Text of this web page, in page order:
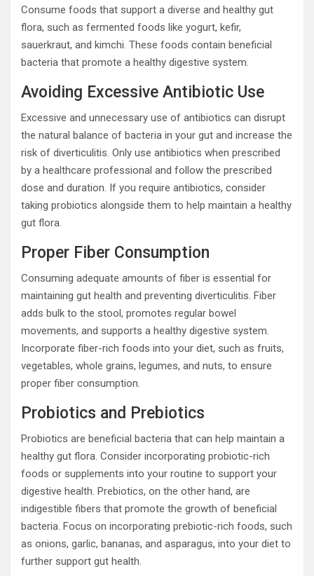
Consume foods that support a diverse and healthy gut
flora, such as fermented foods like yogurt, kefir,
sauerkraut, and kimchi. These foods contain beneficial
bacteria that promote a healthy digestive system.
Avoiding Excessive Antibiotic Use
Excessive and unnecessary use of antibiotics can disrupt
the natural balance of bacteria in your gut and increase the
risk of diverticulitis. Only use antibiotics when prescribed
by a healthcare professional and follow the prescribed
dose and duration. If you require antibiotics, consider
taking probiotics alongside them to help maintain a healthy
gut flora.
Proper Fiber Consumption
Consuming adequate amounts of fiber is essential for
maintaining gut health and preventing diverticulitis. Fiber
adds bulk to the stool, promotes regular bowel
movements, and supports a healthy digestive system.
Incorporate fiber-rich foods into your diet, such as fruits,
vegetables, whole grains, legumes, and nuts, to ensure
proper fiber consumption.
Probiotics and Prebiotics
Probiotics are beneficial bacteria that can help maintain a
healthy gut flora. Consider incorporating probiotic-rich
foods or supplements into your routine to support your
digestive health. Prebiotics, on the other hand, are
indigestible fibers that promote the growth of beneficial
bacteria. Focus on incorporating prebiotic-rich foods, such
as onions, garlic, bananas, and asparagus, into your diet to
further support gut health.